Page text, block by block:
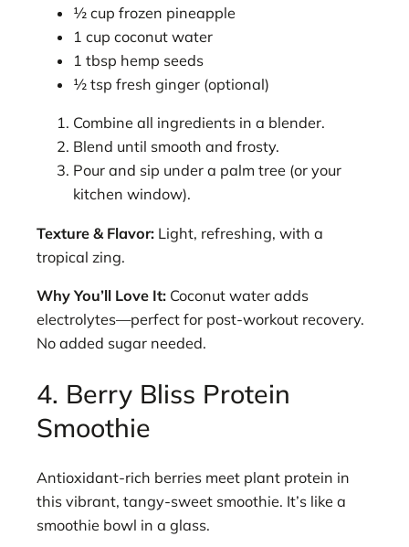
½ cup frozen pineapple
1 cup coconut water
1 tbsp hemp seeds
½ tsp fresh ginger (optional)
Combine all ingredients in a blender.
Blend until smooth and frosty.
Pour and sip under a palm tree (or your
kitchen window).
Texture & Flavor: Light, refreshing, with a
tropical zing.
Why You’ll Love It: Coconut water adds
electrolytes—perfect for post-workout recovery.
No added sugar needed.
4. Berry Bliss Protein
Smoothie
Antioxidant-rich berries meet plant protein in
this vibrant, tangy-sweet smoothie. It’s like a
smoothie bowl in a glass.